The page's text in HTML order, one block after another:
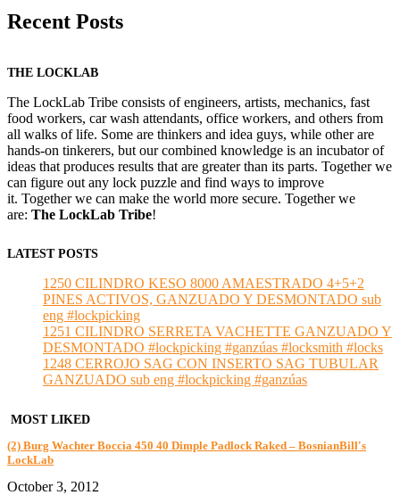
Recent Posts
THE LOCKLAB
The LockLab Tribe consists of engineers, artists, mechanics, fast
food workers, car wash attendants, office workers, and others from
all walks of life. Some are thinkers and idea guys, while other are
hands-on tinkerers, but our combined knowledge is an incubator of
ideas that produces results that are greater than its parts. Together we
can figure out any lock puzzle and find ways to improve
it. Together we can make the world more secure. Together we
are: The LockLab Tribe!
LATEST POSTS
1250 CILINDRO KESO 8000 AMAESTRADO 4+5+2
PINES ACTIVOS, GANZUADO Y DESMONTADO sub
eng #lockpicking
1251 CILINDRO SERRETA VACHETTE GANZUADO Y
DESMONTADO #lockpicking #ganzúas #locksmith #locks
1248 CERROJO SAG CON INSERTO SAG TUBULAR
GANZUADO sub eng #lockpicking #ganzúas
MOST LIKED
(2) Burg Wachter Boccia 450 40 Dimple Padlock Raked – BosnianBill's
LockLab
October 3, 2012